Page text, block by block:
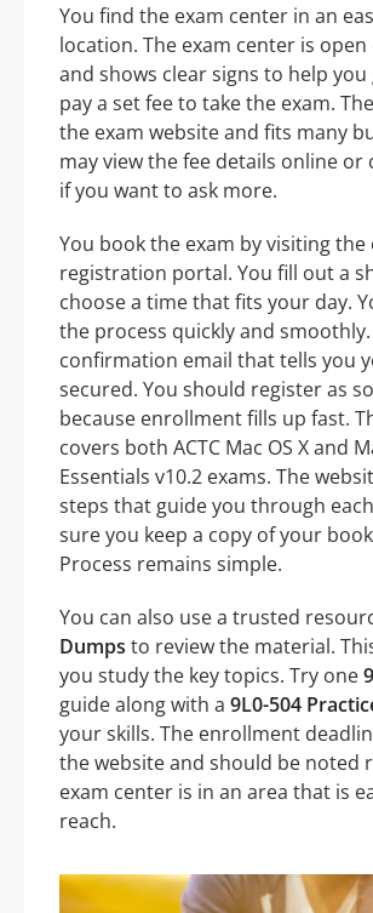
You find the exam center in an
location. The exam center is open
and shows clear signs to help you
pay a set fee to take the exam.
the exam website and fits many
may view the fee details online or
if you want to ask more.
You book the exam by visiting the
registration portal. You fill out a
choose a time that fits your day.
the process quickly and
confirmation email that tells you
secured. You should register as
because enrollment fills up fast.
covers both ACTC Mac OS X and
Essentials v10.2 exams. The
steps that guide you through
sure you keep a copy of your
Process remains simple.
You can also use a trusted
Dumps to review the material.
you study the key topics. Try one
guide along with a 9L0-504
your skills. The enrollment
the website and should be noted
exam center is in an area that is
reach.